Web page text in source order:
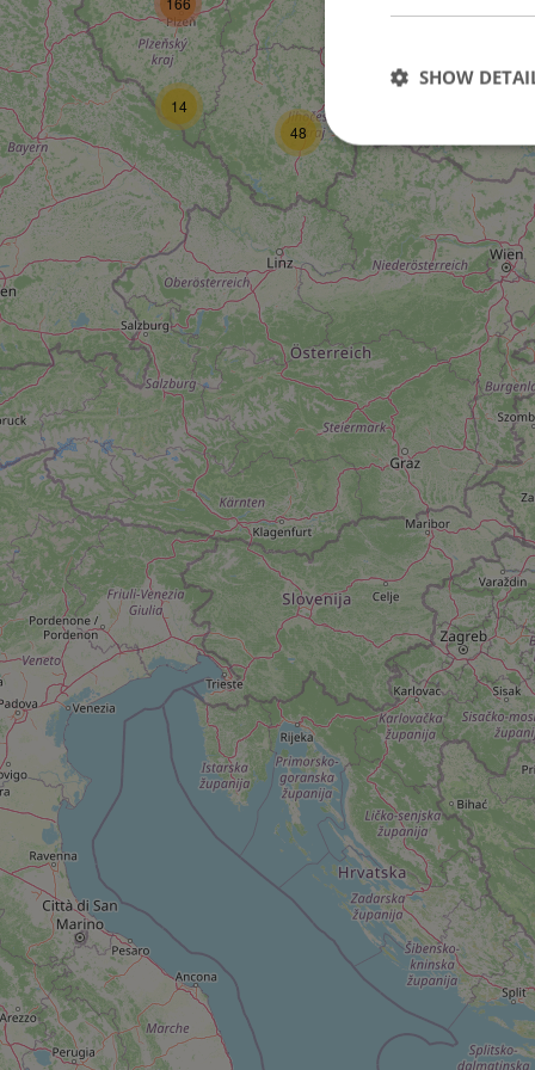
14
48
SHOW
Strictly necessary
used properly
Name
ex_polls
^qs_[0-9]+$
^eps_[0-9]+$
CookieScriptConsent
expss
PHPSESSID